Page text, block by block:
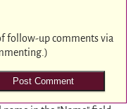
follow-up comments via